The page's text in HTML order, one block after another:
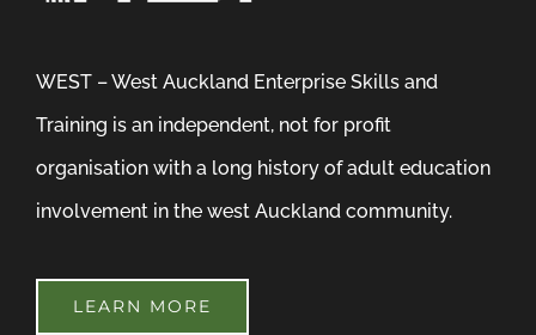
WEST – West Auckland Enterprise Skills and
Training is an independent, not for profit
organisation with a long history of adult education
involvement in the west Auckland community.
LEARN MORE